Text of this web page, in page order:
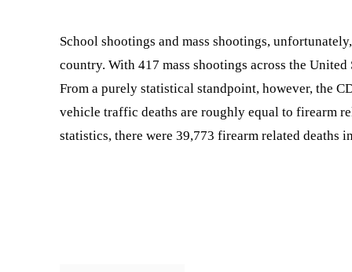
School shootings and mass shootings,
country. With 417 mass shootings across the
From a purely statistical standpoint, however, the
vehicle traffic deaths are roughly equal to firearm
statistics, there were 39,773 firearm related deaths